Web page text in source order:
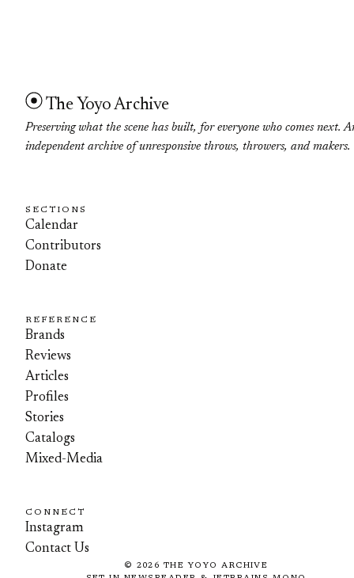
The Yoyo Archive
Preserving what the scene has built, for everyone who comes next.
independent archive of unresponsive throws, throwers, and makers.
SECTIONS
Calendar
Contributors
Donate
REFERENCE
Brands
Reviews
Articles
Profiles
Stories
Catalogs
Mixed-Media
CONNECT
Instagram
Contact Us
© 2026 THE YOYO ARCHIVE